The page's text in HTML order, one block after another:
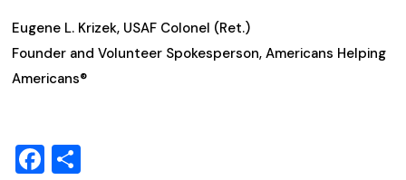
Eugene L. Krizek, USAF Colonel (Ret.)
Founder and Volunteer Spokesperson, Americans Helping
Americans®
Facebook